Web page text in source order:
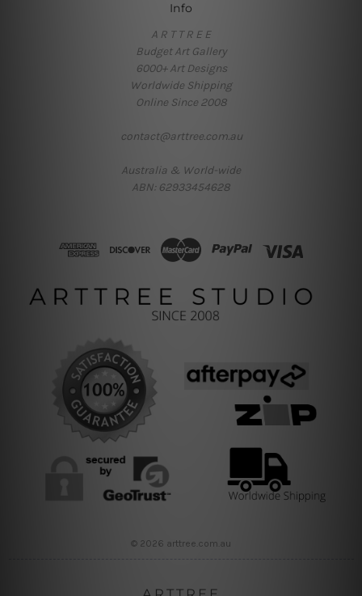
Info
A R T T R E E
Budget Art Gallery
6000+ Art Designs
Worldwide Shipping
Online Since 2008
contact@arttree.com.au
Australia & World-wide
ABN: 62933454628
© 2026 arttree.com.au